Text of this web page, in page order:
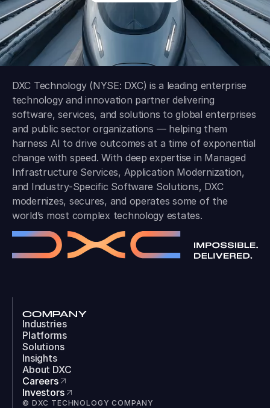
DXC Technology (NYSE: DXC) is a leading enterprise
technology and innovation partner delivering
software, services, and solutions to global enterprises
and public sector organizations — helping them
harness AI to drive outcomes at a time of exponential
change with speed. With deep expertise in Managed
Infrastructure Services, Application Modernization,
and Industry-Specific Software Solutions, DXC
modernizes, secures, and operates some of the
world’s most complex technology estates.
COMPANY
Industries
Platforms
Solutions
Insights
About DXC
Careers
Investors
© DXC TECHNOLOGY COMPANY